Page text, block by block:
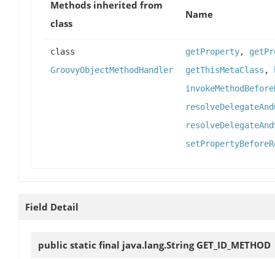
Methods inherited from
class
Name
class
GroovyObjectMethodHandler
getProperty,
getThisMetaClass ,
Field Detail
public static final java.lang.String GET_ID_METHOD